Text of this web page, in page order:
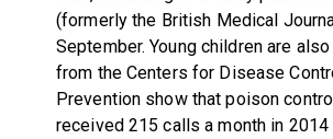
(formerly the British Medical
September. Young children are
from the Centers for Disease
Prevention show that poison
received 215 calls a month in